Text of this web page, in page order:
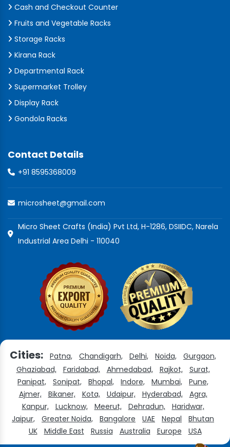
Cash and Checkout Counter
Fruits and Vegetable Racks
Storage Racks
Kirana Rack
Departmental Rack
Supermarket Trolley
Display Rack
Gondola Racks
Contact Details
+91 8595368009
microsheet@gmail.com
Micro Sheet Crafts (India) Pvt Ltd, H-1286, DSIIDC, Narela
Industrial Area Delhi - 110040
Cities: Patna, Chandigarh, Delhi, Noida,
Gurgaon,
Ghaziabad,
Faridabad, Ahmedabad, Rajkot,
Surat,
Panipat,
Sonipat, Bhopal, Indore, Mumbai,
Pune,
Ajmer,
Bikaner, Kota, Udaipur, Hyderabad,
Agra,
Kanpur,
Lucknow, Meerut, Dehradun,
Haridwar,
Jaipur,
Greater Noida, Bangalore UAE Nepal
Bhutan
UK
Middle East Russia Australia Europe USA